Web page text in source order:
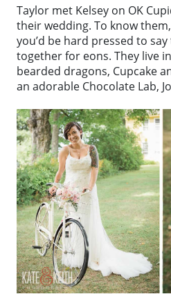
Taylor met Kelsey on OK
their wedding. To know
you’d be hard pressed to say
together for eons. They live
bearded dragons, Cupcake
an adorable Chocolate Lab,